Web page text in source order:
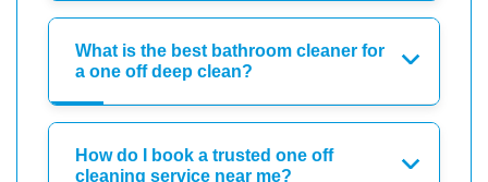
What is the best bathroom cleaner for
a one off deep clean?
How do I book a trusted one off
cleaning service near me?